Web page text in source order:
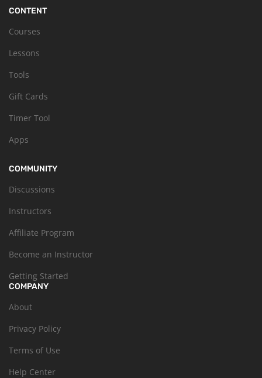
CONTENT
Courses
Lessons
Tools
Gift Cards
Timer Tool
Apps
COMMUNITY
Discussions
Instructors
Affiliate Program
Become an Instructor
Getting Started
COMPANY
About
Privacy Policy
Terms of Use
Help Center